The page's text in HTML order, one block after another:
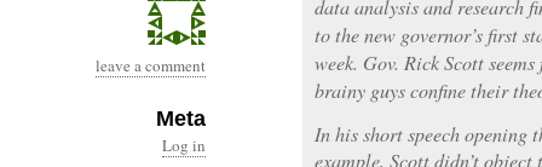
leave a comment
Meta
Log in
data analysis and research
to the new governor’s first
week. Gov. Rick Scott
brainy guys confine their
In his short speech opening
example, Scott didn’t